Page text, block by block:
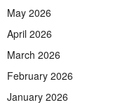
May 2026
April 2026
March 2026
February 2026
January 2026